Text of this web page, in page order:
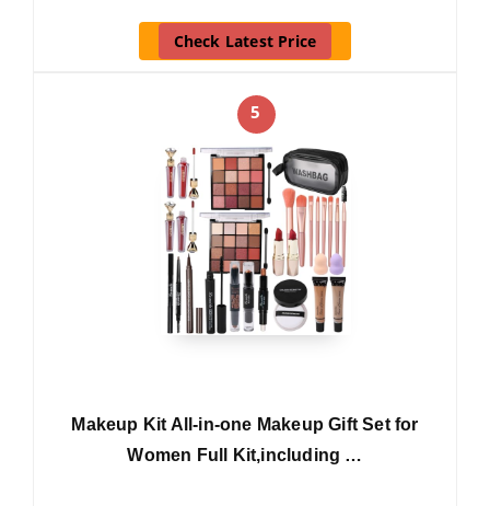
Check Latest Price
5
Makeup Kit All-in-one Makeup Gift Set for
Women Full Kit,including …